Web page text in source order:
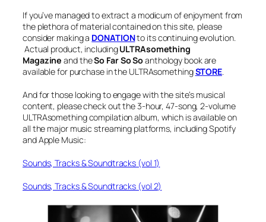
If you’ve managed to extract a modicum of enjoyment from
the plethora of material contained on this site, please
consider making a DONATIONto its continuing evolution.
Actual product, includingULTRAsomething
Magazine and theSo Far So Soanthology bookare
available for purchase in the ULTRAsomethingSTORE.
And for those looking to engage with the site’s musical
content, please check out the 3-hour, 47-song, 2-volume
ULTRAsomething compilation album, which is available on
all the major music streaming platforms, including Spotify
and Apple Music:
Sounds, Tracks & Soundtracks (vol 1)
Sounds, Tracks & Soundtracks (vol 2)